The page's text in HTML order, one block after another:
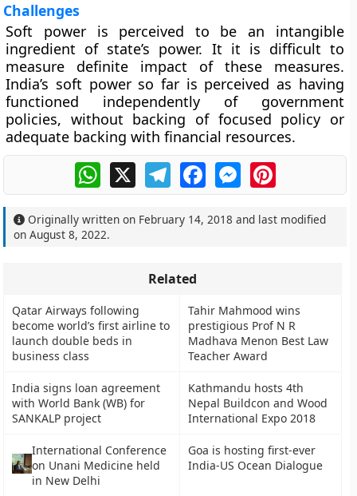
Challenges
Soft power is perceived to be an intangible
ingredient of state’s power. It it is difficult to
measure definite impact of these measures.
India’s soft power so far is perceived as having
functioned independently of government
policies, without backing of focused policy or
adequate backing with financial resources.
WhatsApp
X TelegramFacebookMessengerPinterest
Originally written on February 14, 2018 and last modified
onAugust 8, 2022.
Related
Qatar Airways following
become world’s first airline to
launch double beds in
business class
Tahir Mahmood wins
prestigious Prof N R
Madhava Menon Best Law
Teacher Award
India signs loan agreement
with World Bank (WB) for
SANKALP project
Kathmandu hosts 4th
Nepal Buildcon and Wood
International Expo 2018
International Conference
on Unani Medicine held
in New Delhi
Goa is hosting first-ever
India-US Ocean Dialogue